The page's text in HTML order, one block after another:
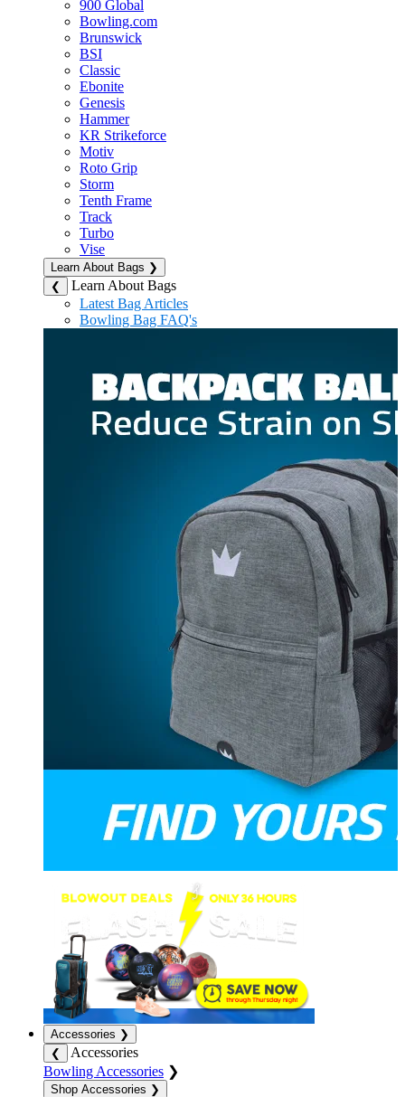
900 Global
Bowling.com
Brunswick
BSI
Classic
Ebonite
Genesis
Hammer
KR Strikeforce
Motiv
Roto Grip
Storm
Tenth Frame
Track
Turbo
Vise
Learn About Bags ❯
❮
Learn About Bags
Latest Bag Articles
Bowling Bag FAQ's
Accessories ❯
❮
Accessories
Bowling Accessories ❯
Shop Accessories ❯